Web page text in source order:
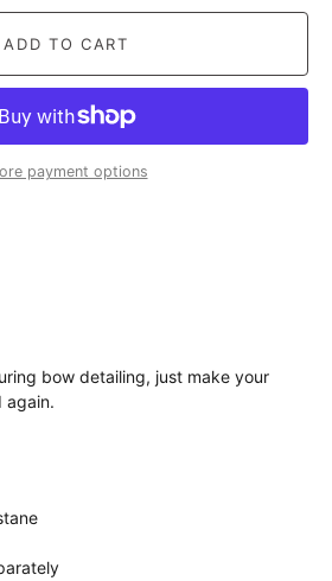
ADD TO CART
payment options
bow detailing, just make your
again.